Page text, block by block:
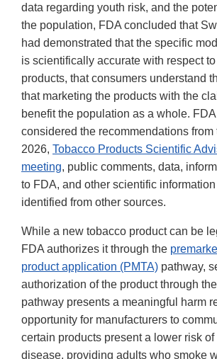
data regarding youth risk, and the
the population, FDA concluded that
had demonstrated that the specific
is scientifically accurate with respect
products, that consumers understand
that marketing the products with the
benefit the population as a whole.
considered the recommendations from
2026, Tobacco Products Scientific
meeting, public comments, data,
to FDA, and other scientific
identified from other sources.
While a new tobacco product can be
FDA authorizes it through the
product application (PMTA) pathway,
authorization of the product through
pathway presents a meaningful harm
opportunity for manufacturers to
certain products present a lower risk
disease, providing adults who smoke